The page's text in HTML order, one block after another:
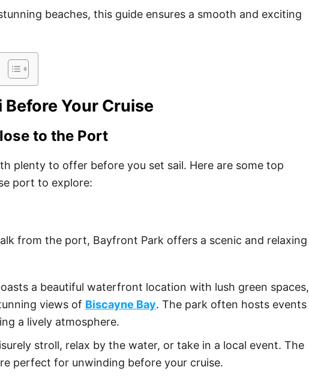
beaches, this guide ensures a smooth and exciting
Your Cruise
to the Port
plenty to offer before you set sail. Here are some top
port to explore:
from the port, Bayfront Park offers a scenic and relaxing
a beautiful waterfront location with lush green spaces,
views of Biscayne Bay. The park often hosts events
a lively atmosphere.
stroll, relax by the water, or take in a local event. The
perfect for unwinding before your cruise.